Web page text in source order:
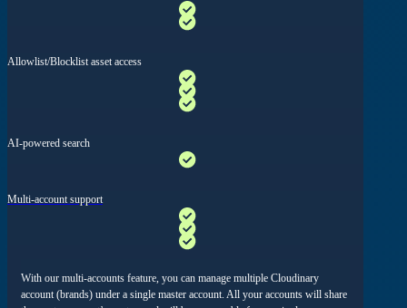
Allowlist/Blocklist asset access
AI-powered search
Multi-account support
With our multi-accounts feature, you can manage multiple Cloudinary
account (brands) under a single master account. All your accounts will share